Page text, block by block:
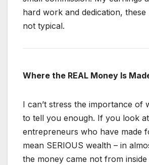
hard work and dedication, these
not typical.
Where the REAL Money Is
I can’t stress the importance of
to tell you enough. If you look at
entrepreneurs who have made
mean SERIOUS wealth – in
the money came not from inside